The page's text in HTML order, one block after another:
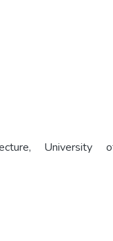
University